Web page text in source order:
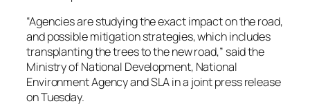
“Agencies are studying the exact impact on the road,
and possible mitigation strategies, which includes
transplanting the trees to the new road,” said the
Ministry of National Development, National
Environment Agency and SLA in a joint press release
on Tuesday.